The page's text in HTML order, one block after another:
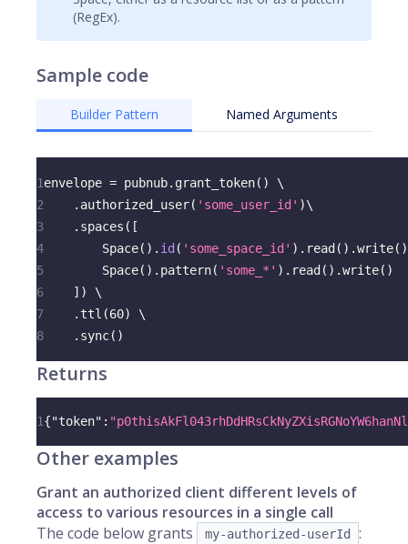
(RegEx).
Sample code
Builder Pattern Named Arguments
1envelope = pubnub. grant_token( )
\
2
. authorized_user( 'some_user_id' )\
3
. spaces ( [
4
        Space
( ) . id ( 'some_space_id' ) . read ( ) .write( )
5
        Space
( ) . pattern( 'some_*' ) . read ( ) .write( )
6
] )
\
7
. ttl (60)
\
8
. sync( )
Returns
1{"token" :
Other examples
Grant an authorized client different levels of
access to various resources in a single call
The code below grants
my-authorized-userId :